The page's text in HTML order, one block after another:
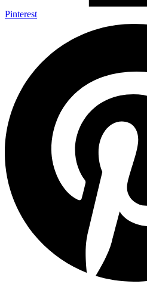
Pinterest